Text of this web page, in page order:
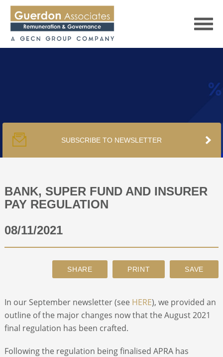
PUBLICATIONS
PODCAST
ABOUT
SEARCH
SUBSCRIBE TO NEWSLETTER
BANK, SUPER FUND AND INSURER
PAY REGULATION
08/11/2021
In our September newsletter (see HERE), we provided an
outline of the major changes now that the August 2021
final regulation has been crafted.
Following the regulation being finalised APRA has